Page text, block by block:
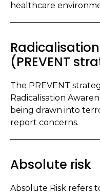
healthcare
(PREVENT
The PREVENT
Radicalisation
being drawn into
report concerns.
Absolute risk
Absolute Risk refers